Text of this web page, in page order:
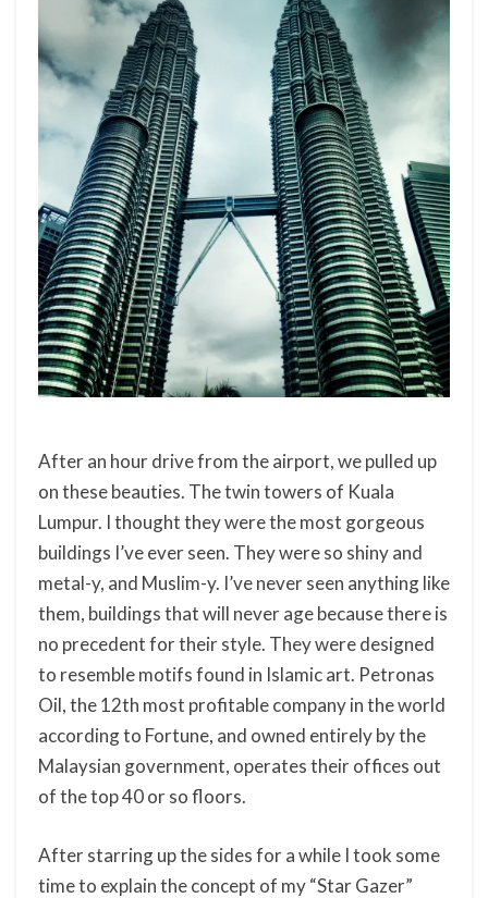
After an hour drive from the airport, we pulled up
on these beauties. The twin towers of Kuala
Lumpur. I thought they were the most gorgeous
buildings I’ve ever seen. They were so shiny and
metal-y, and Muslim-y. I’ve never seen anything like
them, buildings that will never age because there is
no precedent for their style. They were designed
to resemble motifs found in Islamic art. Petronas
Oil, the 12th most profitable company in the world
according to Fortune, and owned entirely by the
Malaysian government, operates their offices out
of the top 40 or so floors.
After starring up the sides for a while I took some
time to explain the concept of my “Star Gazer”